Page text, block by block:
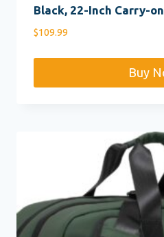
Black, 22-Inch Carry-on
$109.99
Buy